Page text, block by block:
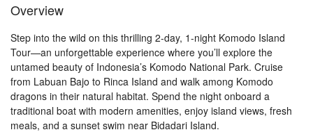
Overview
Step into the wild on this thrilling 2-day, 1-night Komodo Island
Tour—an unforgettable experience where you’ll explore the
untamed beauty of Indonesia’s Komodo National Park. Cruise
from Labuan Bajo to Rinca Island and walk among Komodo
dragons in their natural habitat. Spend the night onboard a
traditional boat with modern amenities, enjoy island views, fresh
meals, and a sunset swim near Bidadari Island.